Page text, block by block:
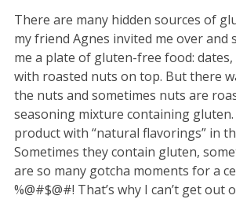
There are many hidden sources of
my friend Agnes invited me over and
me a plate of gluten-free food: dates,
with roasted nuts on top. But there
the nuts and sometimes nuts are
seasoning mixture containing
product with “natural flavorings” in
Sometimes they contain gluten,
are so many gotcha moments for a
%@#$@#! That’s why I can’t get out